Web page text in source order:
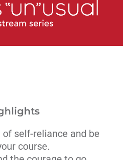
Blog
self-reliance and be
course.